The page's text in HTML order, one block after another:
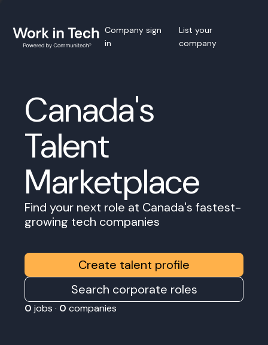
Company sign
in
List your
company
Canada's
Talent
Marketplace
Find your next role at Canada's fastest-
growing tech companies
Create talent profile
Search corporate roles
0 jobs · 0 companies